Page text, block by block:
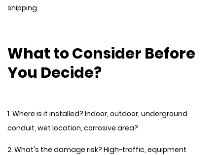
shipping.
What to Consider Before
You Decide?
1. Where is it installed? Indoor, outdoor, underground
conduit, wet location, corrosive area?
2. What's the damage risk? High-traffic, equipment